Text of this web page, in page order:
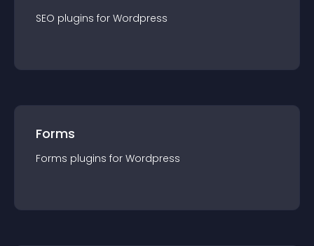
SEO plugins for Wordpress
Forms
Forms plugins for Wordpress